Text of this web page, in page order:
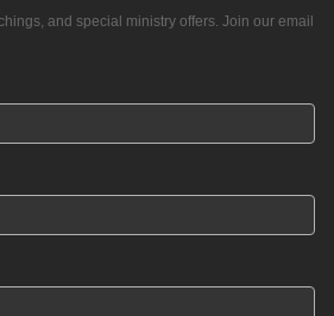
and special ministry offers. Join our email